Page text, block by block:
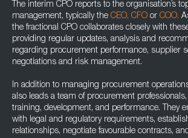
The interim CPO reports to the organisation’s
management, typically the CEO, CFO or COO.
the fractional CPO collaborates closely with
providing regular updates, analysis and
regarding procurement performance, supplier
negotiations and risk management.
In addition to managing procurement
also leads a team of procurement
training, development, and performance. They
with legal and regulatory requirements,
relationships, negotiate favourable contracts,